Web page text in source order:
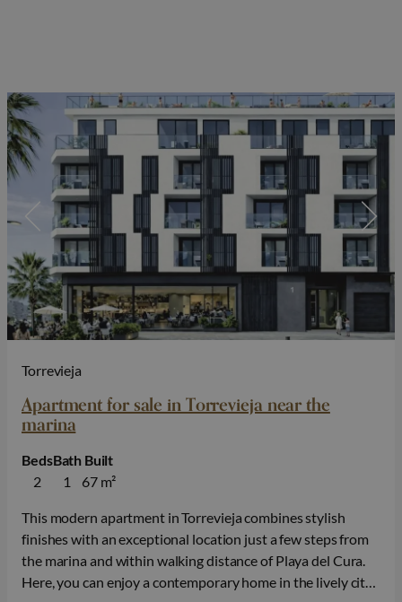
Torrevieja
Apartment for sale in Torrevieja near the
marina
2
Beds
1
Bath
67 m²
Built
This modern apartment in Torrevieja combines stylish
finishes with an exceptional location just a few steps from
the marina and within walking distance of Playa del Cura.
Here, you can enjoy a contemporary home in the lively city